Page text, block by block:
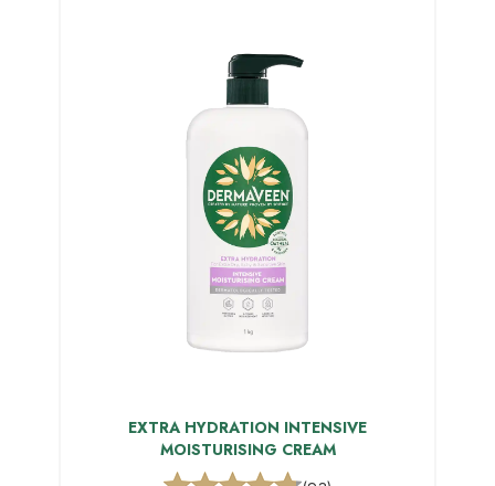
EXTRA HYDRATION INTENSIVE
MOISTURISING CREAM